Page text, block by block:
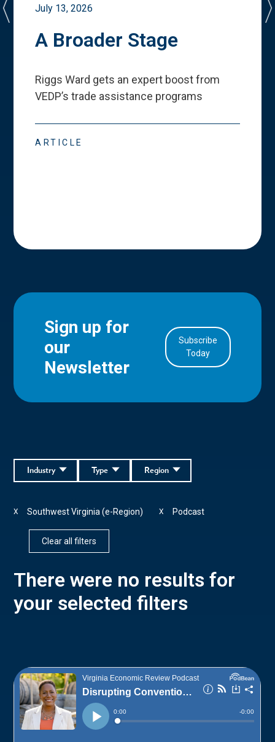
July 13, 2026
A Broader Stage
Riggs Ward gets an expert boost from
VEDP’s trade assistance programs
ARTICLE
Sign up for
our
Newsletter
Subscribe
Today
Region
Type
Industry
Southwest Virginia (e-Region)
X Podcast
X
Clear all filters
There were no results for
your selected filters